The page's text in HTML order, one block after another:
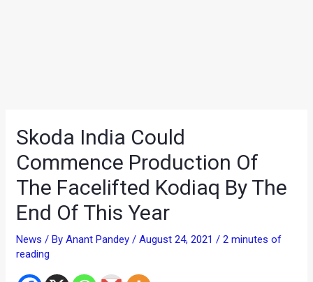
Skoda India Could
Commence Production Of
The Facelifted Kodiaq By The
End Of This Year
News / ByAnant Pandey /August 24, 2021 /2 minutes of
reading